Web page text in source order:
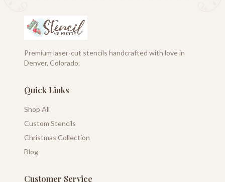
Premium laser-cut stencils handcrafted with love in
Denver, Colorado.
Quick Links
Shop All
Custom Stencils
Christmas Collection
Blog
Customer Service